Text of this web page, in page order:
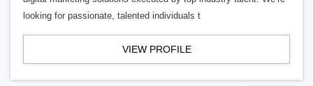
looking for passionate, talented individuals t
VIEW PROFILE